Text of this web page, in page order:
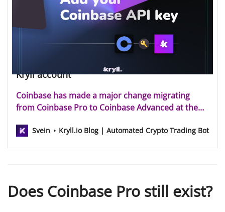
Kryll account
Coinbase has made a major change migrating
from Coinbase Pro to Coinbase Advanced at the
consolidating advanced trading functionalities into
Svein Kryll.io Blog | Automated Crypto Trading Bot
Does Coinbase Pro still exist?